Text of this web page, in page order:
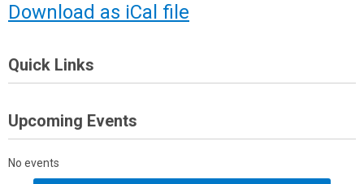
Download as iCal file
Quick Links
Upcoming Events
No events